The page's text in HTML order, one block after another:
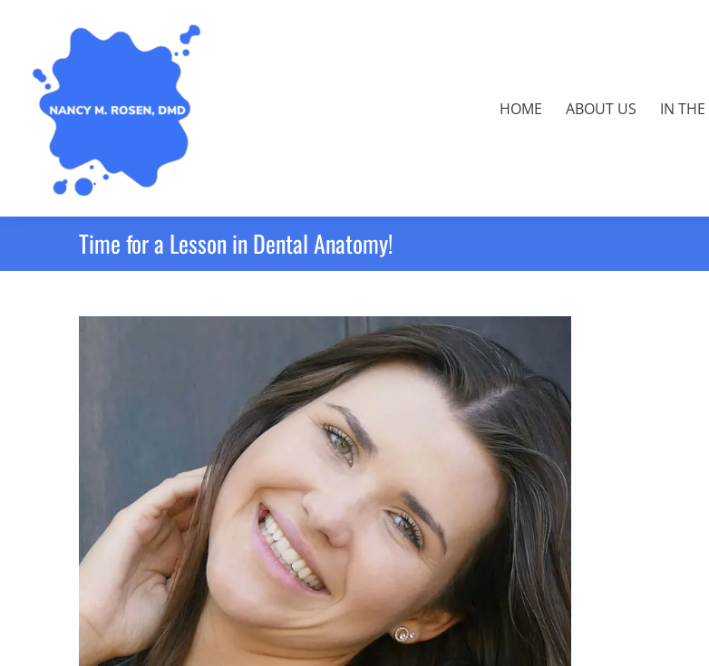
HOME ABOUT US IN
Time for a Lesson in Dental Anatomy!